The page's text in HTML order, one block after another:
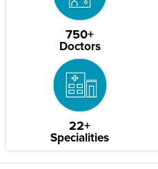
750+
Doctors
22+
Specialities